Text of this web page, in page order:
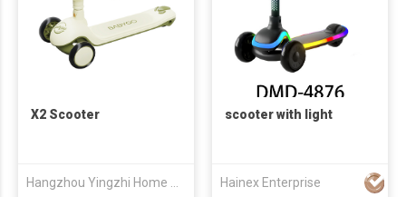
X2 Scooter scooter with light
Hainex Enterprise